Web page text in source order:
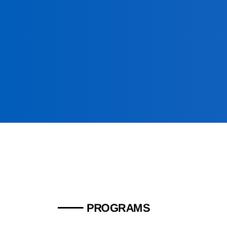
PROGRAMS